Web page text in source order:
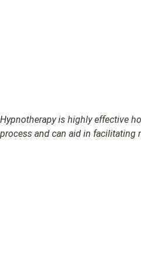
Hypnotherapy is highly effective
process and can aid in facilitating